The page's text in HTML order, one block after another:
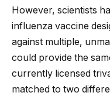
However, scientists
influenza vaccine
against multiple,
could provide the
currently licensed
matched to two